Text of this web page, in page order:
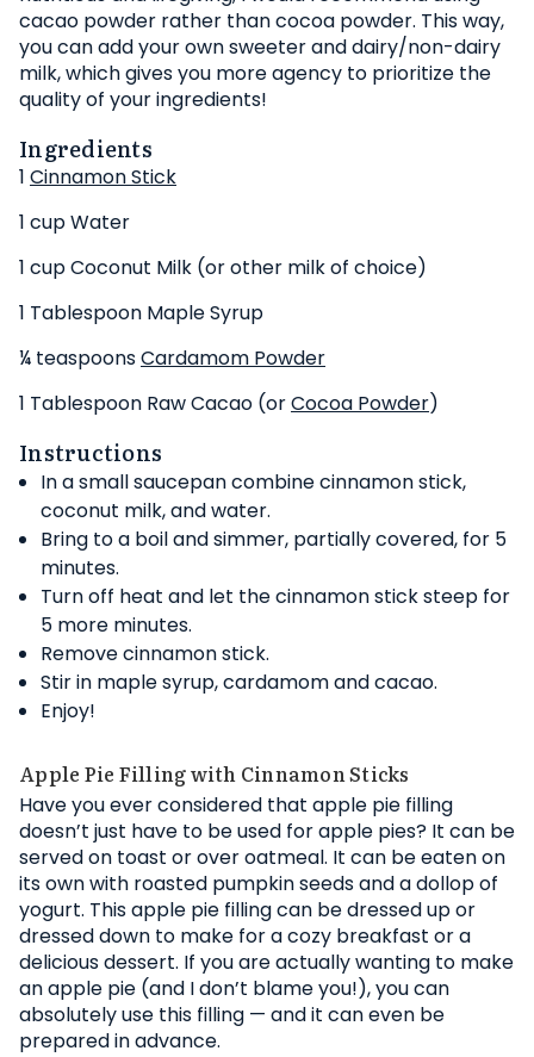
cacao powder rather than cocoa powder. This way,
you can add your own sweeter and dairy/non-dairy
milk, which gives you more agency to prioritize the
quality of your ingredients!
Ingredients
1 Cinnamon Stick
1 cup Water
1 cup Coconut Milk (or other milk of choice)
1 Tablespoon Maple Syrup
¼ teaspoonsCardamom Powder
1 Tablespoon Raw Cacao (orCocoa Powder)
Instructions
In a small saucepan combine cinnamon stick,
coconut milk, and water.
Bring to a boil and simmer, partially covered, for 5
minutes.
Turn off heat and let the cinnamon stick steep for
5 more minutes.
Remove cinnamon stick.
Stir in maple syrup, cardamom and cacao.
Enjoy!
Apple Pie Filling with Cinnamon Sticks
Have you ever considered that apple pie filling
doesn’t just have to be used for apple pies? It can be
served on toast or over oatmeal. It can be eaten on
its own with roasted pumpkin seeds and a dollop of
yogurt. This apple pie filling can be dressed up or
dressed down to make for a cozy breakfast or a
delicious dessert. If you are actually wanting to make
an apple pie (and I don’t blame you!), you can
absolutely use this filling — and it can even be
prepared in advance.